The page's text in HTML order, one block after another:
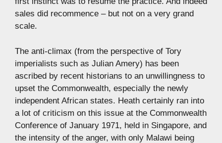
sales did recommence – but not on a very grand
scale.
The anti-climax (from the perspective of Tory
imperialists such as Julian Amery) has been
ascribed by recent historians to an unwillingness to
upset the Commonwealth, especially the newly
independent African states. Heath certainly ran into
a lot of criticism on this issue at the Commonwealth
Conference of January 1971, held in Singapore, and
the intensity of the anger, with only Malawi being